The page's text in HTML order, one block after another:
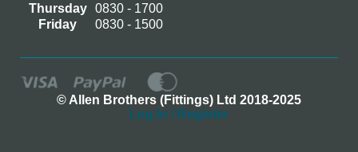
Thursday
0830 - 1700
Friday
0830 - 1500
© Allen Brothers (Fittings) Ltd 2018-2025
Log In / Register